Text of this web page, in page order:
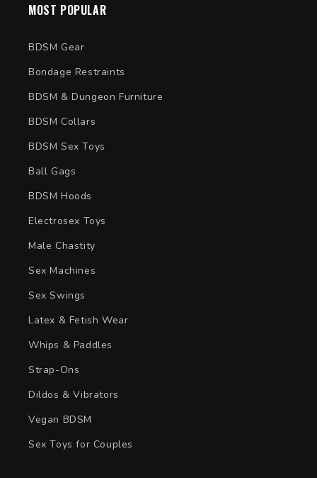
MOST POPULAR
BDSM Gear
Bondage Restraints
BDSM & Dungeon Furniture
BDSM Collars
BDSM Sex Toys
Ball Gags
BDSM Hoods
Electrosex Toys
Male Chastity
Sex Machines
Sex Swings
Latex & Fetish Wear
Whips & Paddles
Strap-Ons
Dildos & Vibrators
Vegan BDSM
Sex Toys for Couples